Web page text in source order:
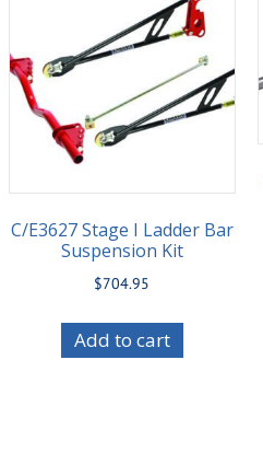
C/E3627 Stage I Ladder Bar
Suspension Kit
$704.95
Add to cart